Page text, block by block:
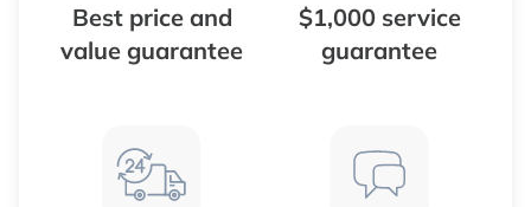
Best price and
value guarantee
$1,000 service
guarantee